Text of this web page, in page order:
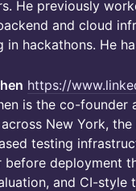
He previously
and cloud
hackathons. He
https://
is the co-founder
New York, the
testing
deployment
and CI-